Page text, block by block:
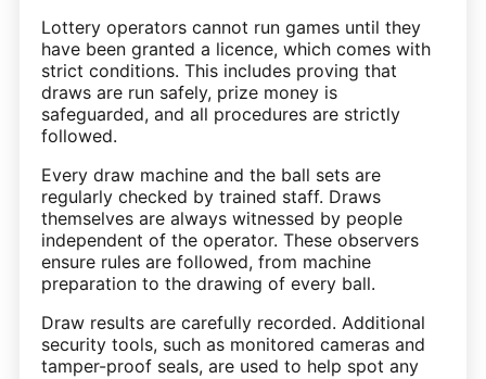
Lottery operators cannot run games until they
have been granted a licence, which comes with
strict conditions. This includes proving that
draws are run safely, prize money is
safeguarded, and all procedures are strictly
followed.
Every draw machine and the ball sets are
regularly checked by trained staff. Draws
themselves are always witnessed by people
independent of the operator. These observers
ensure rules are followed, from machine
preparation to the drawing of every ball.
Draw results are carefully recorded. Additional
security tools, such as monitored cameras and
tamper-proof seals, are used to help spot any